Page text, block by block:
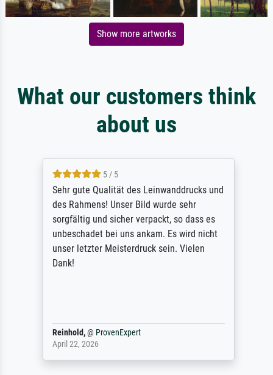
Show more artworks
What our customers think
about us
5 / 5
Sehr gute Qualität des Leinwanddrucks und
des Rahmens! Unser Bild wurde sehr
sorgfältig und sicher verpackt, so dass es
unbeschadet bei uns ankam. Es wird nicht
unser letzter Meisterdruck sein. Vielen
Dank!
Reinhold,@ ProvenExpert
April 22, 2026